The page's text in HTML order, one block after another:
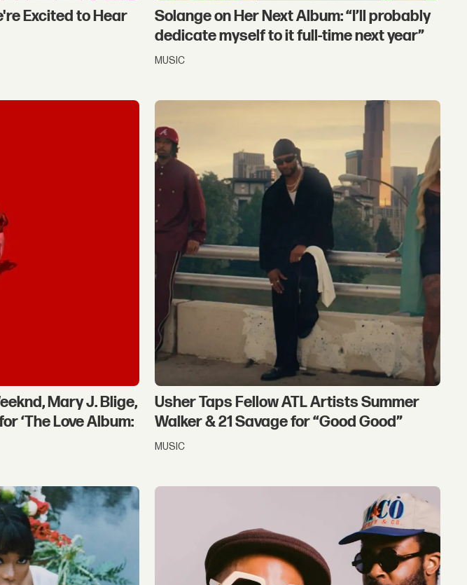
Excited to Hear
Solange on Her Next Album: “I’ll probably
dedicate myself to it full-time next year”
MUSIC
Mary J. Blige,
‘The Love Album:
Usher Taps Fellow ATL Artists Summer
Walker & 21 Savage for “Good Good”
MUSIC